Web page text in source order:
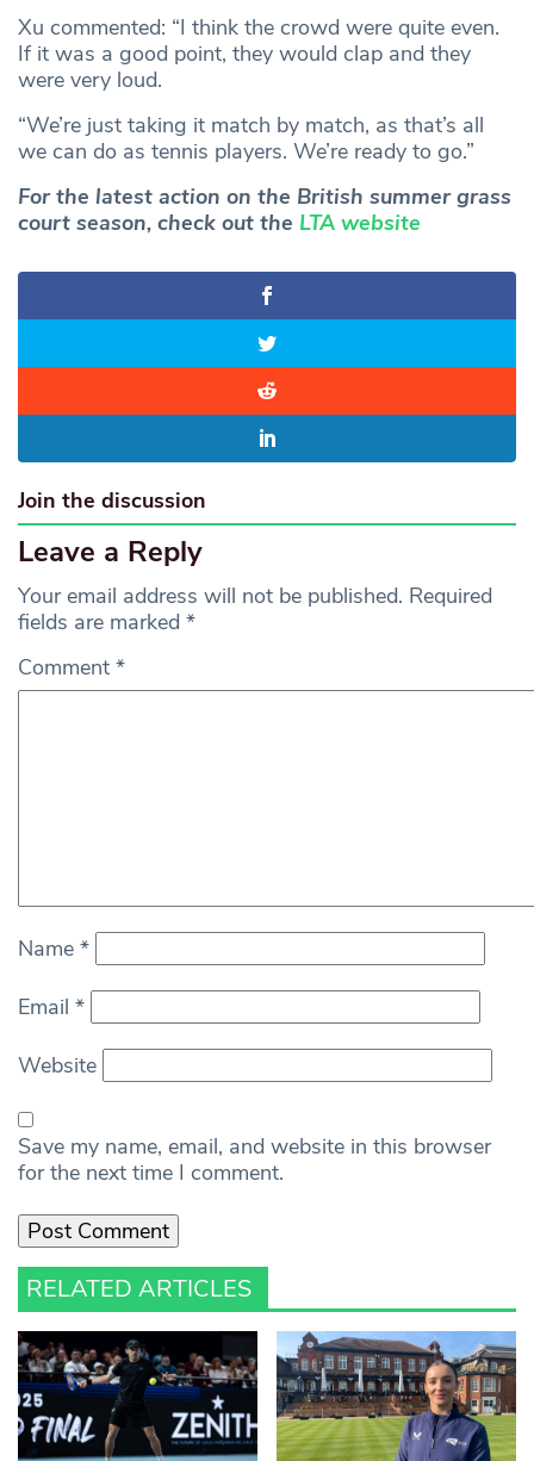
Xu commented: “I think the crowd were quite even.
If it was a good point, they would clap and they
were very loud.
“We’re just taking it match by match, as that’s all
we can do as tennis players. We’re ready to go.”
For the latest action on the British summer grass
court season, check out the LTA website
Join the discussion
Leave a Reply
Your email address will not be published. Required
fields are marked *
Comment *
Name *
Email *
Website
Save my name, email, and website in this browser
for the next time I comment.
RELATED ARTICLES